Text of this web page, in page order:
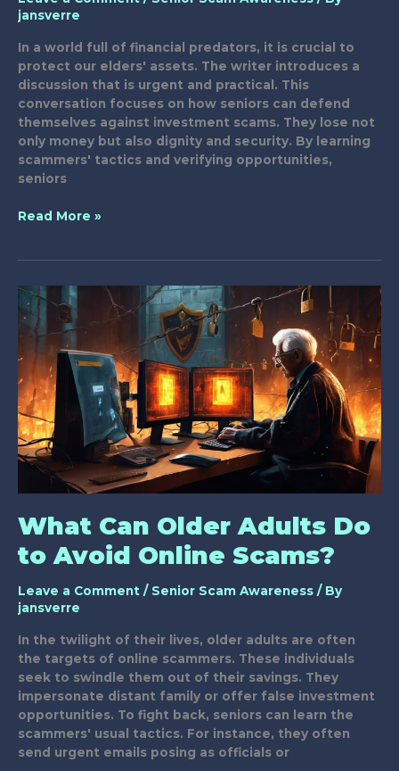
jansverre
In a world full of financial predators, it is crucial to
protect our elders' assets. The writer introduces a
discussion that is urgent and practical. This
conversation focuses on how seniors can defend
themselves against investment scams. They lose not
only money but also dignity and security. By learning
scammers' tactics and verifying opportunities,
seniors
14
Seniors
From
Investment
Scams
Read More »
What Can Older Adults Do
to Avoid Online Scams?
Leave a Comment / Senior Scam Awareness / By
jansverre
In the twilight of their lives, older adults are often
the targets of online scammers. These individuals
seek to swindle them out of their savings. They
impersonate distant family or offer false investment
opportunities. To fight back, seniors can learn the
scammers' usual tactics. For instance, they often
send urgent emails posing as officials or